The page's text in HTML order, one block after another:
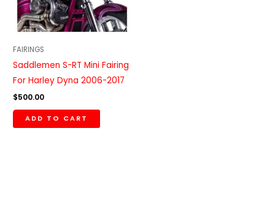
FAIRINGS
Saddlemen S-RT Mini Fairing
For Harley Dyna 2006-2017
$500.00
ADD TO CART